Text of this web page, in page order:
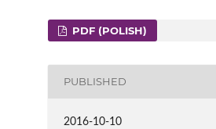
PDF (POLISH)
PUBLISHED
2016-10-10